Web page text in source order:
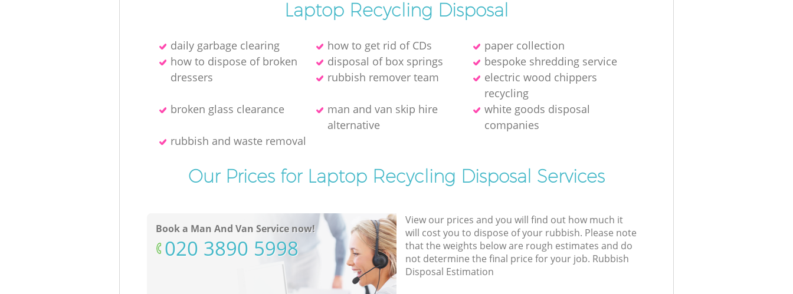
Laptop Recycling Disposal
daily garbage clearing how to get rid of CDs
paper collection
how to dispose of broken
dressers
disposal of box springs
bespoke shredding service
rubbish remover team
electric wood chippers
recycling
broken glass clearance
man and van skip hire
alternative
white goods disposal
companies
rubbish and waste removal
Our Prices for Laptop Recycling Disposal Services
Book a Man And Van Service now!
‎020 3890 5998
View our prices and you will find out how much it
will cost you to dispose of your rubbish. Please note
that the weights below are rough estimates and do
not determine the final price for your job. Rubbish
Disposal Estimation